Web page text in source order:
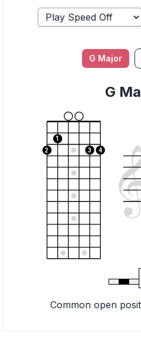
G Major
G
4
3
1
2
Common open